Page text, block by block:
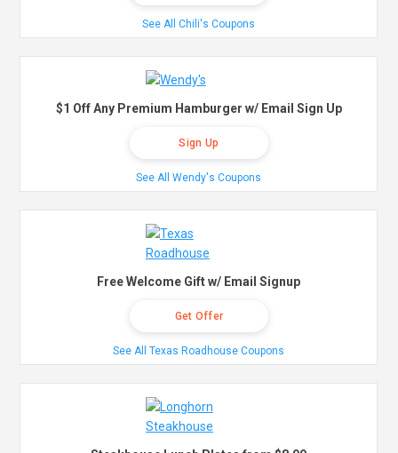
See All Chili's Coupons
$1 Off Any Premium Hamburger w/ Email Sign Up
Sign Up
See All Wendy's Coupons
Free Welcome Gift w/ Email Signup
Get Offer
See All Texas Roadhouse Coupons